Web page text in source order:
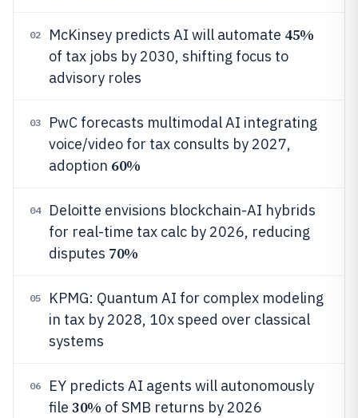
02 McKinsey predicts AI will automate 45%
of tax jobs by 2030, shifting focus to
advisory roles
03
PwC forecasts multimodal AI integrating
voice/video for tax consults by 2027,
adoption 60%
04
Deloitte envisions blockchain-AI hybrids
for real-time tax calc by 2026, reducing
disputes 70%
05
KPMG: Quantum AI for complex modeling
in tax by 2028, 10x speed over classical
systems
06
EY predicts AI agents will autonomously
file 30% of SMB returns by 2026